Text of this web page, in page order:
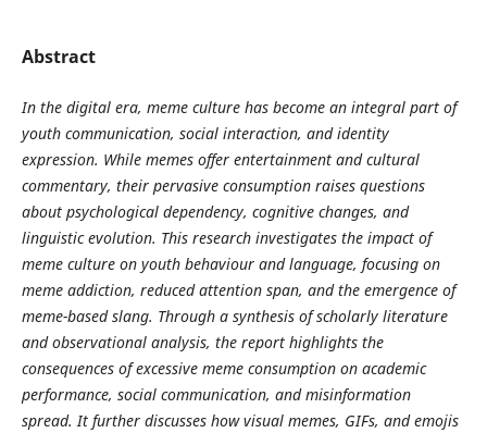
Abstract
In the digital era, meme culture has become an integral part of
youth communication, social interaction, and identity
expression. While memes offer entertainment and cultural
commentary, their pervasive consumption raises questions
about psychological dependency, cognitive changes, and
linguistic evolution. This research investigates the impact of
meme culture on youth behaviour and language, focusing on
meme addiction, reduced attention span, and the emergence of
meme-based slang. Through a synthesis of scholarly literature
and observational analysis, the report highlights the
consequences of excessive meme consumption on academic
performance, social communication, and misinformation
spread. It further discusses how visual memes, GIFs, and emojis